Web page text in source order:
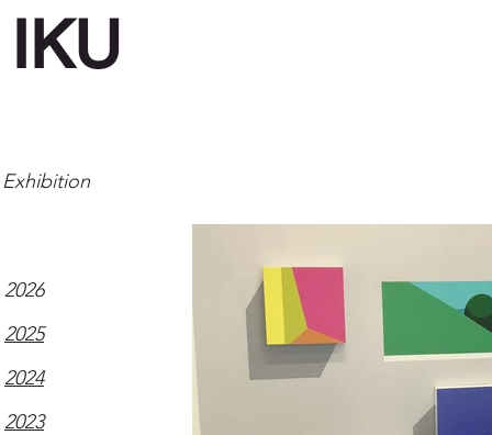
IKU
Exhibition
2026
2025
2024
2023